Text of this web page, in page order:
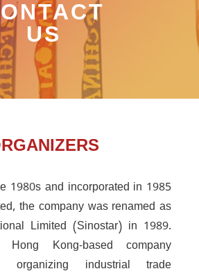
US
1980s and incorporated in 1985
the company was renamed as
Limited (Sinostar) in 1989.
Kong-based company
organizing industrial trade